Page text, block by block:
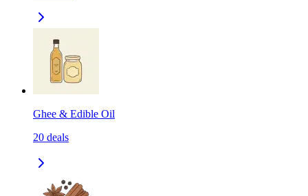
Ghee & Edible Oil
20 deals